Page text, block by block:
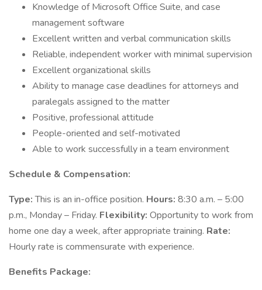
Knowledge of Microsoft Office Suite, and case
management software
Excellent written and verbal communication skills
Reliable, independent worker with minimal supervision
Excellent organizational skills
Ability to manage case deadlines for attorneys and
paralegals assigned to the matter
Positive, professional attitude
People-oriented and self-motivated
Able to work successfully in a team environment
Schedule & Compensation:
Type:This is an in-office position. Hours: 8:30 a.m. – 5:00
p.m., Monday – Friday. Flexibility: Opportunity to work from
home one day a week, after appropriate training. Rate:
Hourly rate is commensurate with experience.
Benefits Package: